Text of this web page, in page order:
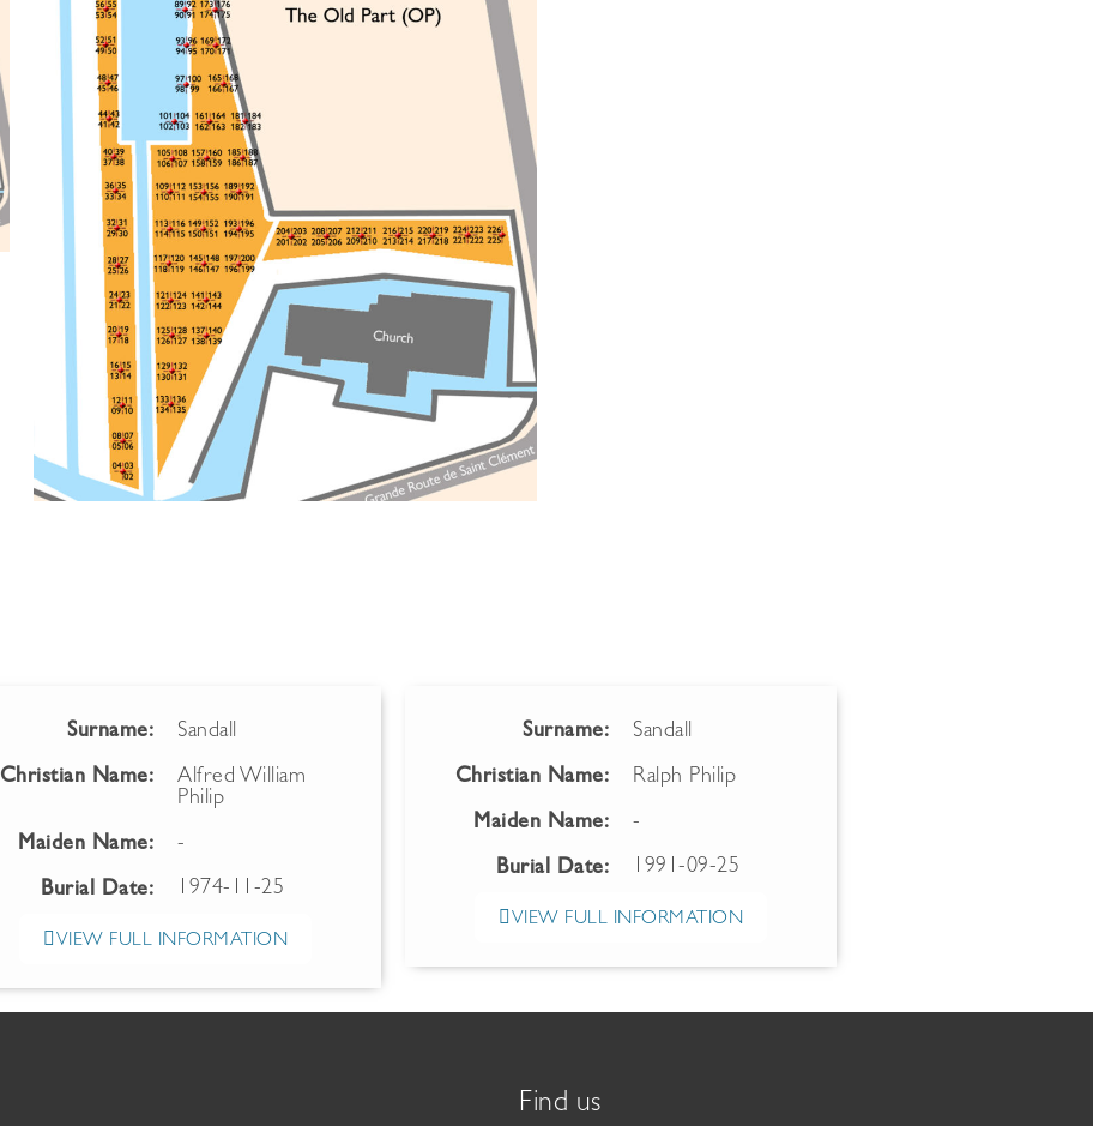
Surname: Sandall
Christian Name:
Alfred William
Philip
Maiden Name: -
Burial Date: 1974-11-25
VIEW FULL INFORMATION
Surname: Sandall
Christian Name: Ralph Philip
Maiden Name: -
Burial Date: 1991-09-25
VIEW FULL INFORMATION
Find us